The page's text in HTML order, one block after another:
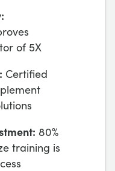
of 5X
Certified
80%
training is